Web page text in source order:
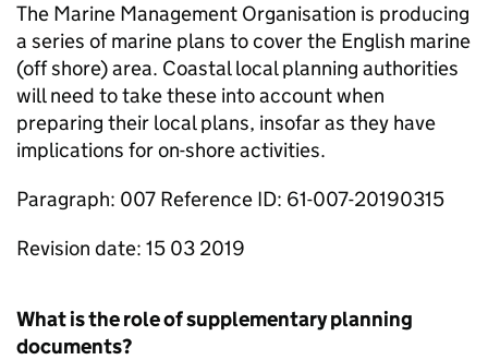
The Marine Management Organisation is producing
a series of marine plans to cover the English marine
(off shore) area. Coastal local planning authorities
will need to take these into account when
preparing their local plans, insofar as they have
implications for on-shore activities.
Paragraph: 007 Reference ID: 61-007-20190315
Revision date: 15 03 2019
What is the role of supplementary planning
documents?